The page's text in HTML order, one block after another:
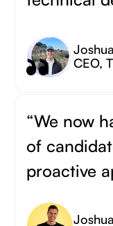
Joshua
CEO,
“We now
of
proactive
Joshua